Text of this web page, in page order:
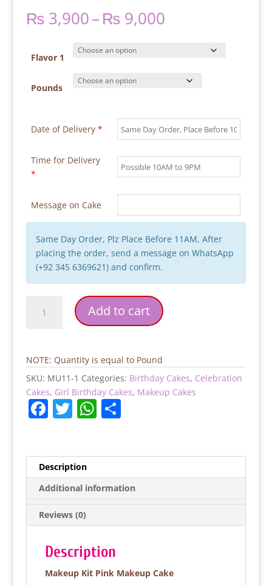
₨3,900–₨9,000Price
₨ 3,900
through
₨ 9,000
Flavor 1
Pounds
Date of Delivery *
Time for Delivery
*
Message on Cake
Same Day Order, Plz Place Before 11AM, After
placing the order, send a message on WhatsApp
(+92 345 6369621) and confirm.
Cake
Add to cart
NOTE: Quantity is equal to Pound
SKU: MU11-1 Categories: Birthday Cakes, Celebration
Cakes, Girl Birthday Cakes, Makeup Cakes
F
e
b
o
o
k
T
er
W
A
p
p
S
Description
Additional information
Reviews (0)
Description
Makeup Kit Pink Makeup Cake